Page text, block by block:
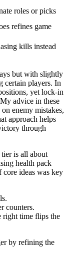
roles or picks
refines game
kills instead
but with slightly
certain players. In
yet lock-in
advice in these
enemy mistakes,
approach helps
through
is all about
health pack
core ideas was key
counters.
right time flips the
by refining the